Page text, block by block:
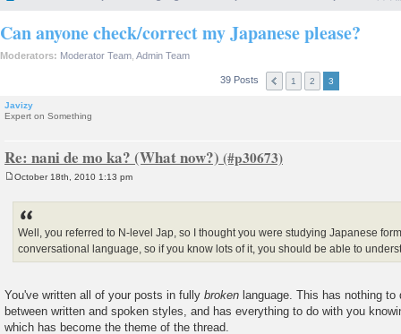
Can anyone check/correct my Japanese please?
Moderators: Moderator Team Admin Team
39 Posts 1 2 3
Javizy
Expert on Something
Re: nani de mo ka? (What now?)
October 18th, 2010 1:13 pm
Well, you referred to N-level Jap, so I thought you were studying Japanese
conversational language, so if you know lots of it, you should be able to
You've written all of your posts in fully broken language. This has nothing
between written and spoken styles, and has everything to do with you
which has become the theme of the thread.